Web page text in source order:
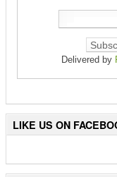
Delivered by
LIKE US ON